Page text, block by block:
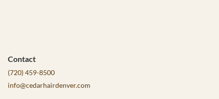
Contact
(720) 459-8500
info@cedarhairdenver.com